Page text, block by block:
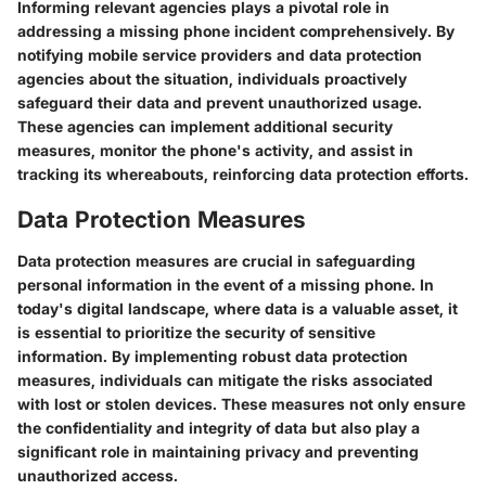
Informing relevant agencies plays a pivotal role in
addressing a missing phone incident comprehensively. By
notifying mobile service providers and data protection
agencies about the situation, individuals proactively
safeguard their data and prevent unauthorized usage.
These agencies can implement additional security
measures, monitor the phone's activity, and assist in
tracking its whereabouts, reinforcing data protection efforts.
Data Protection Measures
Data protection measures are crucial in safeguarding
personal information in the event of a missing phone. In
today's digital landscape, where data is a valuable asset, it
is essential to prioritize the security of sensitive
information. By implementing robust data protection
measures, individuals can mitigate the risks associated
with lost or stolen devices. These measures not only ensure
the confidentiality and integrity of data but also play a
significant role in maintaining privacy and preventing
unauthorized access.